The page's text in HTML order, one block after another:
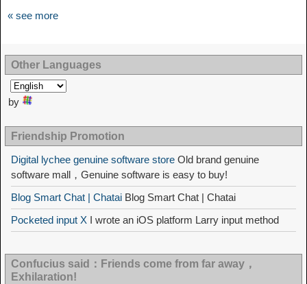
« see more
Other Languages
by
Friendship Promotion
Digital lychee genuine software store Old brand genuine
software mall，Genuine software is easy to buy!
Blog Smart Chat | Chatai Blog Smart Chat | Chatai
Pocketed input X I wrote an iOS platform Larry input method
Confucius said：Friends come from far away，
Exhilaration!